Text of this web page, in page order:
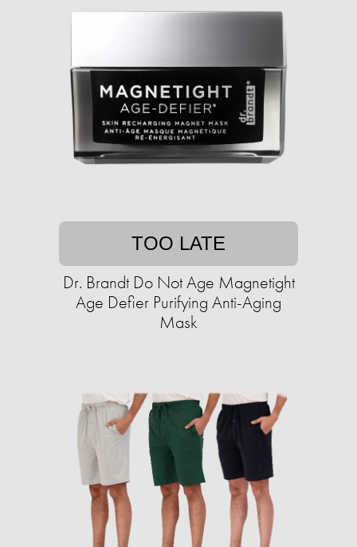
TOO LATE
Dr. Brandt Do Not Age Magnetight
Age Defier Purifying Anti-Aging
Mask